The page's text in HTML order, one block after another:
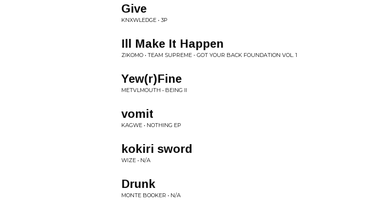
Give
KNXWLEDGE • 3P
Ill Make It Happen
ZIKOMO • TEAM SUPREME - GOT YOUR BACK FOUNDATION VOL. 1
Yew(r)Fine
METVLMOUTH • BEING II
vomit
KAGWE • NOTHING EP
kokiri sword
WIZE • N/A
Drunk
MONTE BOOKER • N/A